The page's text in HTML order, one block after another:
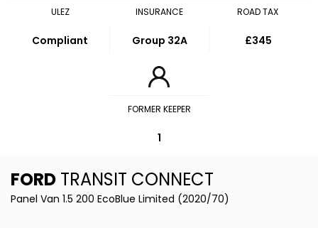
ULEZ
Compliant
INSURANCE
Group 32A
ROAD TAX
£345
FORMER KEEPER
1
FORD TRANSIT CONNECT
Panel Van 1.5 200 EcoBlue Limited (2020/70)